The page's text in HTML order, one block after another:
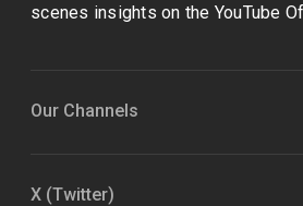
scenes insights on the YouTube
Our Channels
X (Twitter)